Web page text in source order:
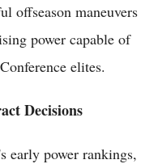
offseason maneuvers
power capable of
elites.
Decisions
early power rankings,